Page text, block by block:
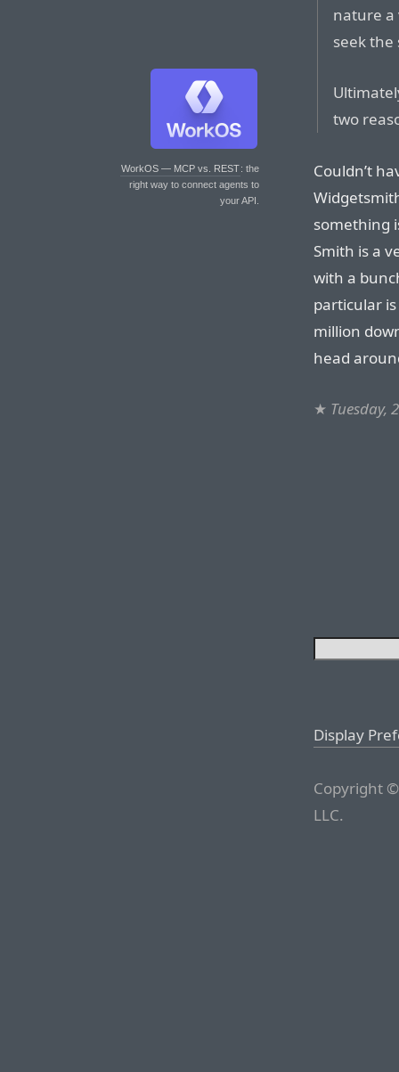
WorkOS — MCP vs. REST: the
right way to connect agents to
your API.
nature a
seek
two
Couldn’t
something
Smith is a
with a
particular
million
head
★ Tuesday,
Display
Copyright
LLC.